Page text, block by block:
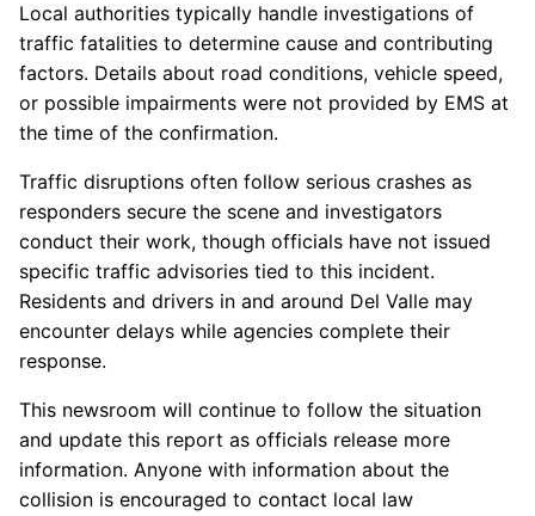
Local authorities typically handle investigations of
traffic fatalities to determine cause and contributing
factors. Details about road conditions, vehicle speed,
or possible impairments were not provided by EMS at
the time of the confirmation.
Traffic disruptions often follow serious crashes as
responders secure the scene and investigators
conduct their work, though officials have not issued
specific traffic advisories tied to this incident.
Residents and drivers in and around Del Valle may
encounter delays while agencies complete their
response.
This newsroom will continue to follow the situation
and update this report as officials release more
information. Anyone with information about the
collision is encouraged to contact local law